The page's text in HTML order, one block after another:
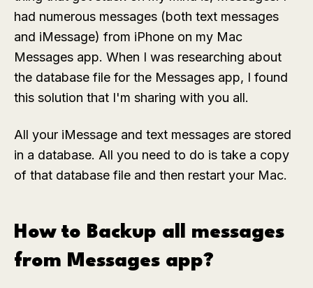
had numerous messages (both text messages
and iMessage) from iPhone on my Mac
Messages app. When I was researching about
the database file for the Messages app, I found
this solution that I'm sharing with you all.
All your iMessage and text messages are stored
in a database. All you need to do is take a copy
of that database file and then restart your Mac.
How to Backup all messages
from Messages app?